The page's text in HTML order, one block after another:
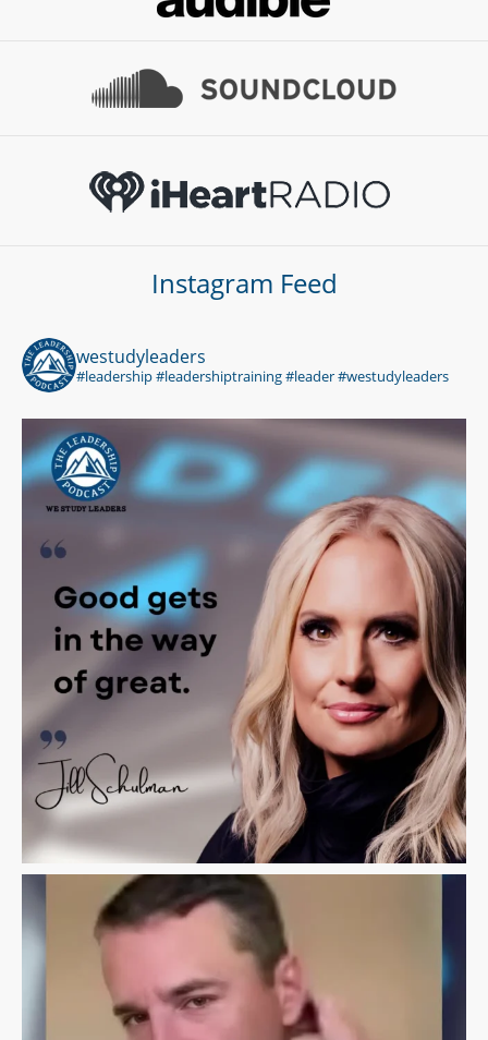
Instagram Feed
westudyleaders
#leadership #leadershiptraining #leader #westudyleaders